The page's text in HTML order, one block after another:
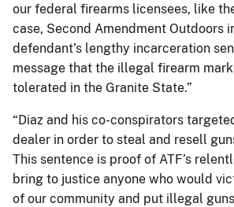
our federal firearms licensees, like
case, Second Amendment Outdoors
defendant’s lengthy incarceration
message that the illegal firearm
tolerated in the Granite State.”
“Diaz and his co-conspirators
dealer in order to steal and resell
This sentence is proof of ATF’s
bring to justice anyone who would
of our community and put illegal